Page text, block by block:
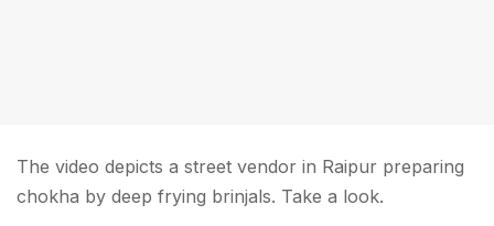
The video depicts a street vendor in Raipur preparing
chokha by deep frying brinjals. Take a look.